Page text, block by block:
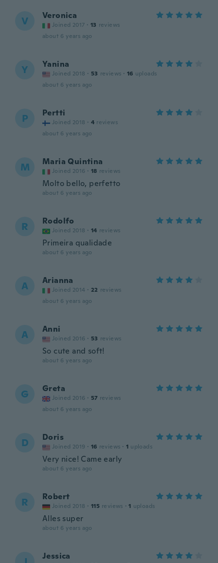
V Veronica
Joined 2017 · 13 reviews
about 6 years ago
Y Yanina
Joined 2018 · 53 reviews · 16 uploads
about 6 years ago
P Pertti
Joined 2018 · 4 reviews
about 6 years ago
M Maria Quintina
Joined 2016 · 18 reviews
Molto bello, perfetto
about 6 years ago
R Rodolfo
Joined 2018 · 14 reviews
Primeira qualidade
about 6 years ago
A Arianna
Joined 2014 · 22 reviews
about 6 years ago
A Anni
Joined 2016 · 53 reviews
So cute and soft!
about 6 years ago
G Greta
Joined 2016 · 57 reviews
about 6 years ago
D Doris
Joined 2019 · 16 reviews · 1 uploads
Very nice! Came early
about 6 years ago
R Robert
Joined 2018 · 115 reviews · 1 uploads
Alles super
about 6 years ago
Jessica